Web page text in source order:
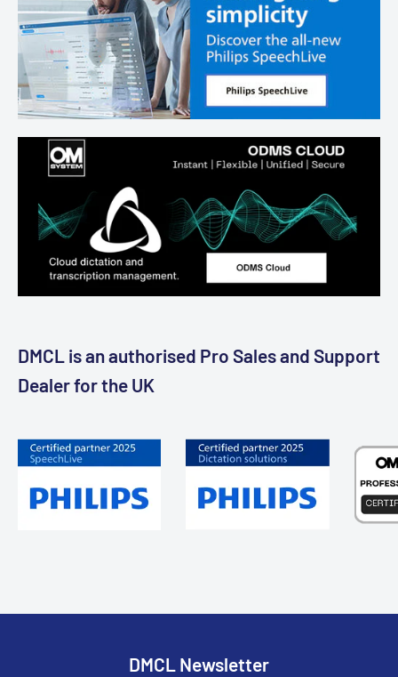
DMCL is an authorised Pro Sales and Support
Dealer for the UK
DMCL Newsletter